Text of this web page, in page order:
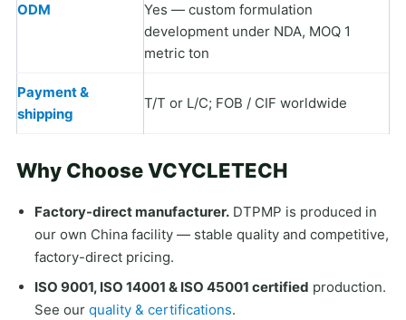
ODM
Yes — custom formulation
development under NDA, MOQ 1
metric ton
Payment &
shipping
T/T or L/C; FOB / CIF worldwide
Why Choose VCYCLETECH
Factory-direct manufacturer. DTPMP is produced in
our own China facility — stable quality and competitive,
factory-direct pricing.
ISO 9001, ISO 14001 & ISO 45001 certified production.
See our quality & certifications.